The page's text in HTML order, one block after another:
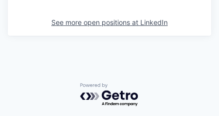
See more open positions at LinkedIn
Powered by Getro.com